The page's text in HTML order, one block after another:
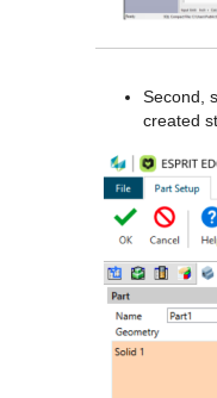
Second,
created